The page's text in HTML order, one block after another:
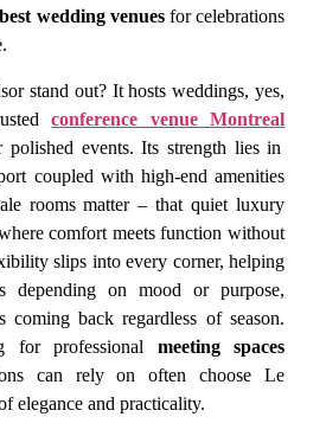
wedding venuesfor celebrations
stand out? It hosts weddings, yes,
conference venue Montreal
polished events. Its strength lies in
coupled with high-end amenities
rooms matter – that quiet luxury
comfort meets function without
slips into every corner, helping
depending on mood or purpose,
coming back regardless of season.
for professional meeting spaces
can rely on often choose Le
elegance and practicality.